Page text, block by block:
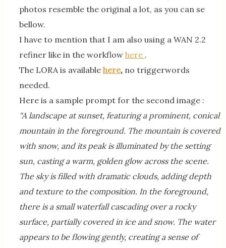
photos resemble the original a lot, as you can se
bellow.
I have to mention that I am also using a WAN 2.2
refiner like in the workflow here .
The LORA is available here, no triggerwords
needed.
Here is a sample prompt for the second image :
“A landscape at sunset, featuring a prominent, conical
mountain in the foreground. The mountain is covered
with snow, and its peak is illuminated by the setting
sun, casting a warm, golden glow across the scene.
The sky is filled with dramatic clouds, adding depth
and texture to the composition. In the foreground,
there is a small waterfall cascading over a rocky
surface, partially covered in ice and snow. The water
appears to be flowing gently, creating a sense of